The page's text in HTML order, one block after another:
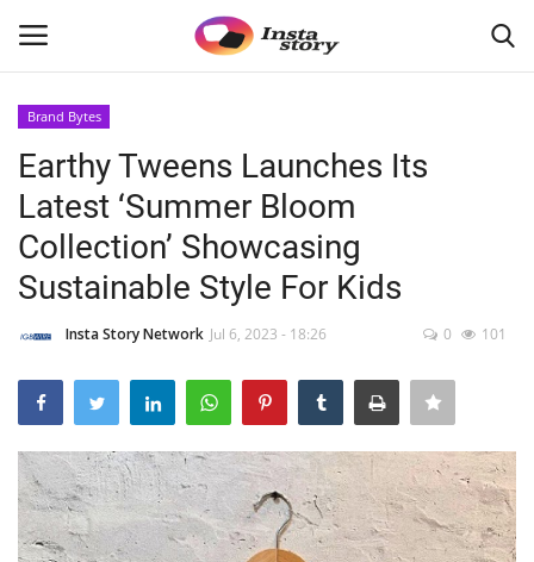
Home
About
Contact
India
Disclaimer
Political
Brand Bytes
Earthy Tweens Launches Its
Latest ‘Summer Bloom
Collection’ Showcasing
Sustainable Style For Kids
Insta Story Network Jul 6, 2023 - 18:26 0 101